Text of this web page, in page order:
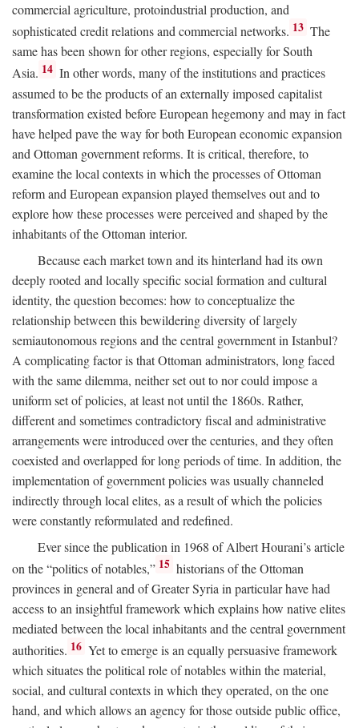
commercial agriculture, protoindustrial production, and
sophisticated credit relations and commercial networks. 13 The
same has been shown for other regions, especially for South
Asia. 14 In other words, many of the institutions and practices
assumed to be the products of an externally imposed capitalist
transformation existed before European hegemony and may in fact
have helped pave the way for both European economic expansion
and Ottoman government reforms. It is critical, therefore, to
examine the local contexts in which the processes of Ottoman
reform and European expansion played themselves out and to
explore how these processes were perceived and shaped by the
inhabitants of the Ottoman interior.
Because each market town and its hinterland had its own
deeply rooted and locally specific social formation and cultural
identity, the question becomes: how to conceptualize the
relationship between this bewildering diversity of largely
semiautonomous regions and the central government in Istanbul?
A complicating factor is that Ottoman administrators, long faced
with the same dilemma, neither set out to nor could impose a
uniform set of policies, at least not until the 1860s. Rather,
different and sometimes contradictory fiscal and administrative
arrangements were introduced over the centuries, and they often
coexisted and overlapped for long periods of time. In addition, the
implementation of government policies was usually channeled
indirectly through local elites, as a result of which the policies
were constantly reformulated and redefined.
Ever since the publication in 1968 of Albert Hourani’s article
on the “politics of notables,” 15 historians of the Ottoman
provinces in general and of Greater Syria in particular have had
access to an insightful framework which explains how native elites
mediated between the local inhabitants and the central government
authorities. 16 Yet to emerge is an equally persuasive framework
which situates the political role of notables within the material,
social, and cultural contexts in which they operated, on the one
hand, and which allows an agency for those outside public office,